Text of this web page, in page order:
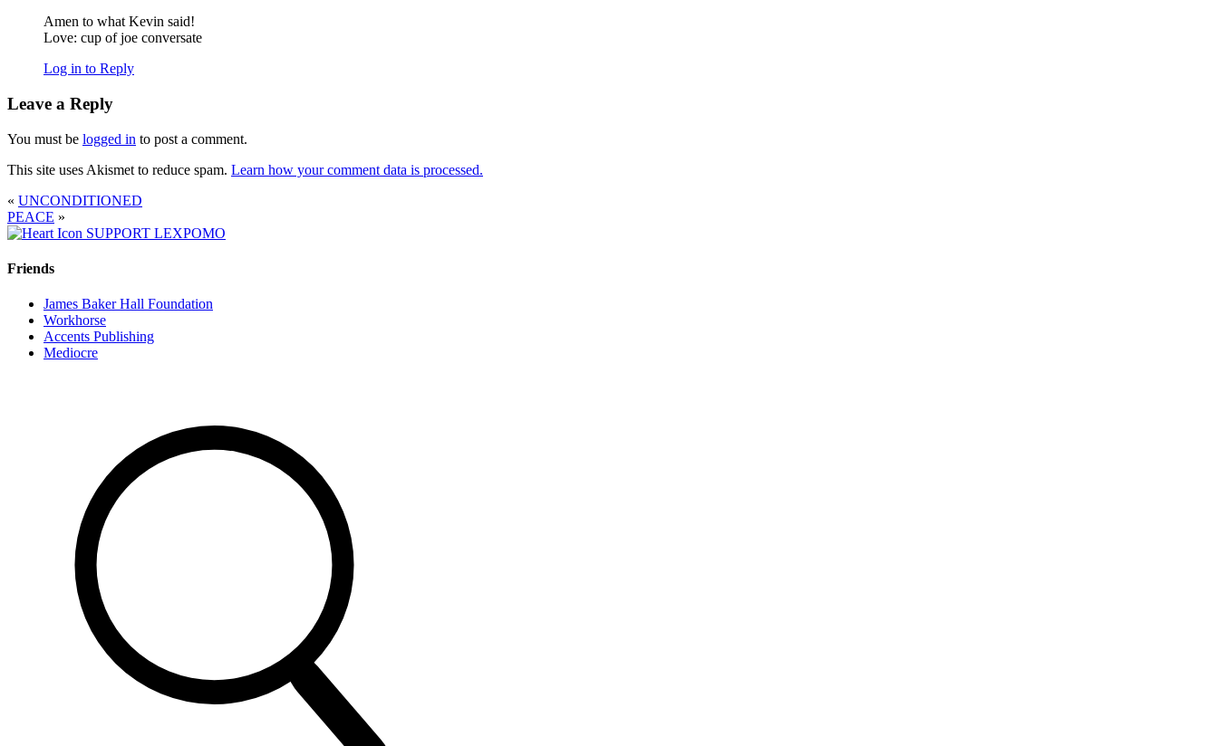
Amen to what Kevin said!
Love: cup of joe conversate
Log in to Reply
Leave a Reply
You must be logged in to post a comment.
This site uses Akismet to reduce spam. Learn how your comment data is processed.
« UNCONDITIONED
PEACE »
SUPPORT LEXPOMO
Friends
James Baker Hall Foundation
Workhorse
Accents Publishing
Mediocre